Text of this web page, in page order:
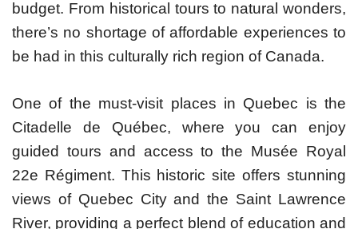
budget. From historical tours to natural wonders,
there’s no shortage of affordable experiences to
be had in this culturally rich region of Canada.
One of the must-visit places in Quebec is the
Citadelle de Québec, where you can enjoy
guided tours and access to the Musée Royal
22e Régiment. This historic site offers stunning
views of Quebec City and the Saint Lawrence
River, providing a perfect blend of education and